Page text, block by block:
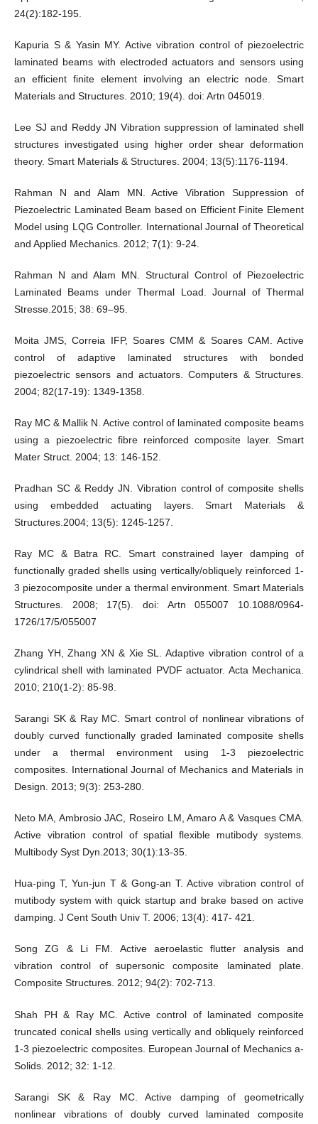
24(2):182-195.
Kapuria S & Yasin MY. Active vibration control of piezoelectric
laminated beams with electroded actuators and sensors using
an efficient finite element involving an electric node. Smart
Materials and Structures. 2010; 19(4). doi: Artn 045019.
Lee SJ and Reddy JN Vibration suppression of laminated shell
structures investigated using higher order shear deformation
theory. Smart Materials & Structures. 2004; 13(5):1176-1194.
Rahman N and Alam MN. Active Vibration Suppression of
Piezoelectric Laminated Beam based on Efficient Finite Element
Model using LQG Controller. International Journal of Theoretical
and Applied Mechanics. 2012; 7(1): 9-24.
Rahman N and Alam MN. Structural Control of Piezoelectric
Laminated Beams under Thermal Load. Journal of Thermal
Stresse.2015; 38: 69–95.
Moita JMS, Correia IFP, Soares CMM & Soares CAM. Active
control of adaptive laminated structures with bonded
piezoelectric sensors and actuators. Computers & Structures.
2004; 82(17-19): 1349-1358.
Ray MC & Mallik N. Active control of laminated composite beams
using a piezoelectric fibre reinforced composite layer. Smart
Mater Struct. 2004; 13: 146-152.
Pradhan SC & Reddy JN. Vibration control of composite shells
using embedded actuating layers. Smart Materials &
Structures.2004; 13(5): 1245-1257.
Ray MC & Batra RC. Smart constrained layer damping of
functionally graded shells using vertically/obliquely reinforced 1-
3 piezocomposite under a thermal environment. Smart Materials
Structures. 2008; 17(5). doi: Artn 055007 10.1088/0964-
1726/17/5/055007
Zhang YH, Zhang XN & Xie SL. Adaptive vibration control of a
cylindrical shell with laminated PVDF actuator. Acta Mechanica.
2010; 210(1-2): 85-98.
Sarangi SK & Ray MC. Smart control of nonlinear vibrations of
doubly curved functionally graded laminated composite shells
under a thermal environment using 1-3 piezoelectric
composites. International Journal of Mechanics and Materials in
Design. 2013; 9(3): 253-280.
Neto MA, Ambrosio JAC, Roseiro LM, Amaro A & Vasques CMA.
Active vibration control of spatial flexible mutibody systems.
Multibody Syst Dyn.2013; 30(1):13-35.
Hua-ping T, Yun-jun T & Gong-an T. Active vibration control of
mutibody system with quick startup and brake based on active
damping. J Cent South Univ T. 2006; 13(4): 417- 421.
Song ZG & Li FM. Active aeroelastic flutter analysis and
vibration control of supersonic composite laminated plate.
Composite Structures. 2012; 94(2): 702-713.
Shah PH & Ray MC. Active control of laminated composite
truncated conical shells using vertically and obliquely reinforced
1-3 piezoelectric composites. European Journal of Mechanics a-
Solids. 2012; 32: 1-12.
Sarangi SK & Ray MC. Active damping of geometrically
nonlinear vibrations of doubly curved laminated composite